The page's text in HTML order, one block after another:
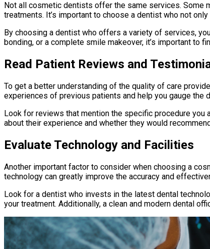
Not all cosmetic dentists offer the same services. Some
treatments. It’s important to choose a dentist who not
By choosing a dentist who offers a variety of services,
bonding, or a complete smile makeover, it’s important to
Read Patient Reviews and
To get a better understanding of the quality of care
experiences of previous patients and help you gauge the
Look for reviews that mention the specific procedure
about their experience and whether they would
Evaluate Technology and Facilities
Another important factor to consider when choosing a
technology can greatly improve the accuracy and
Look for a dentist who invests in the latest dental
your treatment. Additionally, a clean and modern dental